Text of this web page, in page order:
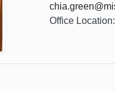
Office Location: